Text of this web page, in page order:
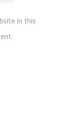
in this